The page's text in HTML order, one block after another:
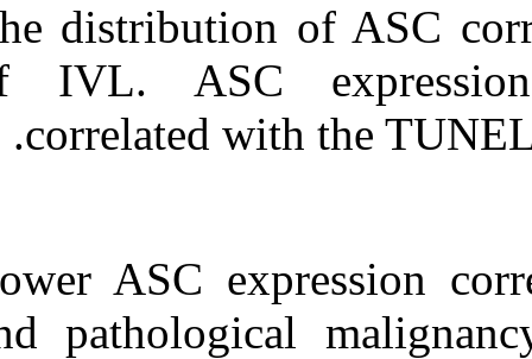
The
of IVL. ASC
correlated
Lower ASC
and